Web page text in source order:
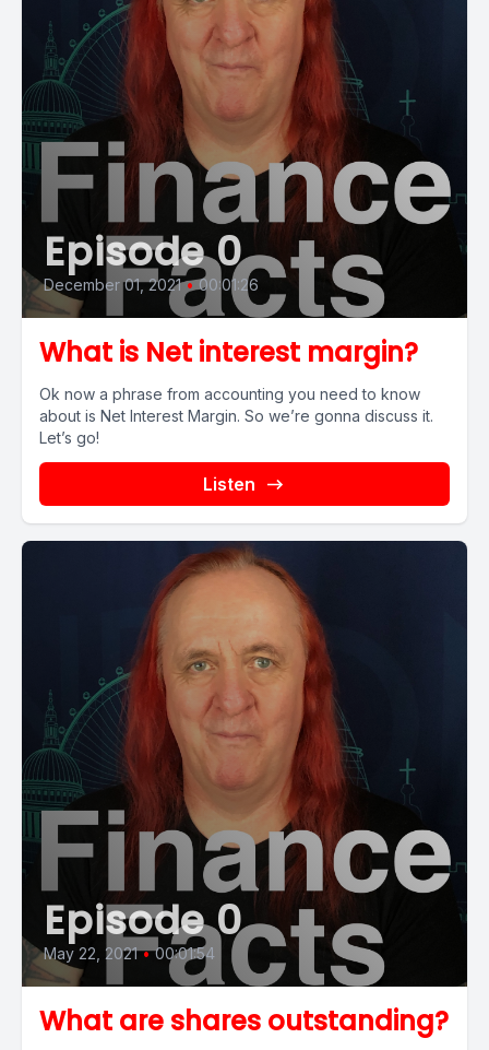
Episode 0
December 01, 2021 • 00:01:26
What is Net interest margin?
Ok now a phrase from accounting you need to know
about is Net Interest Margin. So we’re gonna discuss it.
Let’s go!
Listen
Episode 0
May 22, 2021 • 00:01:54
What are shares outstanding?